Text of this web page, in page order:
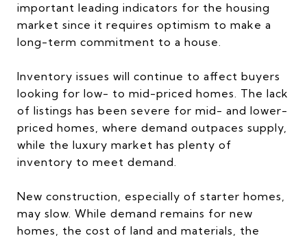
important leading indicators for the housing
market since it requires optimism to make a
long-term commitment to a house.
Inventory issues will continue to affect buyers
looking for low- to mid-priced homes. The lack
of listings has been severe for mid- and lower-
priced homes, where demand outpaces supply,
while the luxury market has plenty of
inventory to meet demand.
New construction, especially of starter homes,
may slow. While demand remains for new
homes, the cost of land and materials, the